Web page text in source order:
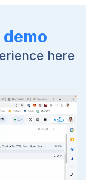
here